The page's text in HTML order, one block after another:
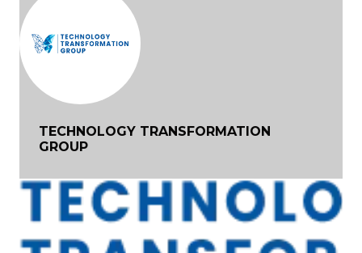
TECHNOLOGY TRANSFORMATION
GROUP